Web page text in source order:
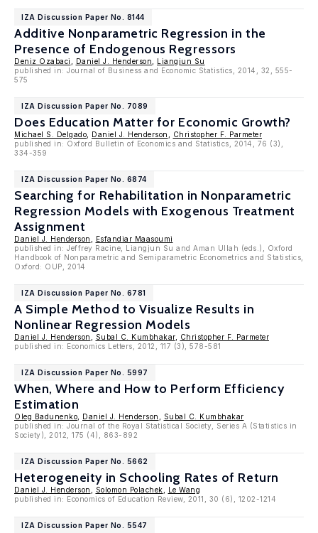
IZA Discussion Paper No. 8144
Additive Nonparametric Regression in the
Presence of Endogenous Regressors
Deniz Ozabaci Daniel J. Henderson
Liangjun Su
published in: Journal of Business and Economic Statistics, 2014, 32, 555-
575
IZA Discussion Paper No. 7089
Does Education Matter for Economic Growth?
Michael S. Delgado Daniel J. Henderson
Christopher F. Parmeter
published in: Oxford Bulletin of Economics and Statistics, 2014, 76 (3),
334-359
IZA Discussion Paper No. 6874
Searching for Rehabilitation in Nonparametric
Regression Models with Exogenous Treatment
Assignment
Daniel J. Henderson
Esfandiar Maasoumi
published in: Jeffrey Racine, Liangjun Su and Aman Ullah (eds.), Oxford
Handbook of Nonparametric and Semiparametric Econometrics and Statistics,
Oxford: OUP, 2014
IZA Discussion Paper No. 6781
A Simple Method to Visualize Results in
Nonlinear Regression Models
Daniel J. Henderson Subal C. Kumbhakar,
Christopher F. Parmeter
published in: Economics Letters, 2012, 117 (3), 578-581
IZA Discussion Paper No. 5997
When, Where and How to Perform Efficiency
Estimation
Oleg Badunenko Daniel J. Henderson
Subal C. Kumbhakar
published in: Journal of the Royal Statistical Society, Series A (Statistics in
Society), 2012, 175 (4), 863-892
IZA Discussion Paper No. 5662
Heterogeneity in Schooling Rates of Return
Daniel J. Henderson Solomon Polachek
Le Wang
published in: Economics of Education Review, 2011, 30 (6), 1202-1214
IZA Discussion Paper No. 5547